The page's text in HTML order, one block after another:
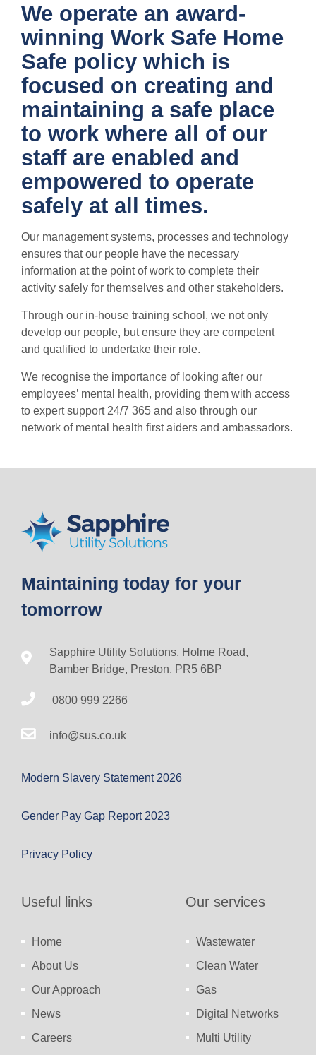
We operate an award-
winning Work Safe Home
Safe policy which is
focused on creating and
maintaining a safe place
to work where all of our
staff are enabled and
empowered to operate
safely at all times.
Our management systems, processes and technology
ensures that our people have the necessary
information at the point of work to complete their
activity safely for themselves and other stakeholders.
Through our in-house training school, we not only
develop our people, but ensure they are competent
and qualified to undertake their role.
We recognise the importance of looking after our
employees’ mental health, providing them with access
to expert support 24/7 365 and also through our
network of mental health first aiders and ambassadors.
Maintaining today for your
tomorrow
Sapphire Utility Solutions, Holme Road,
Bamber Bridge, Preston, PR5 6BP
0800 999 2266
info@sus.co.uk
Modern Slavery Statement 2026
Gender Pay Gap Report 2023
Privacy Policy
Useful links
Home
About Us
Our Approach
News
Careers
Our services
Wastewater
Clean Water
Gas
Digital Networks
Multi Utility